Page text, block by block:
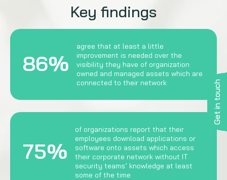
Get in touch
Key findings
86%
agree that at least a little
improvement is needed over the
visibility they have of organization
owned and managed assets which are
connected to their network
75%
of organizations report that their
employees download applications or
software onto assets which access
their corporate network without IT
security teams’ knowledge at least
some of the time